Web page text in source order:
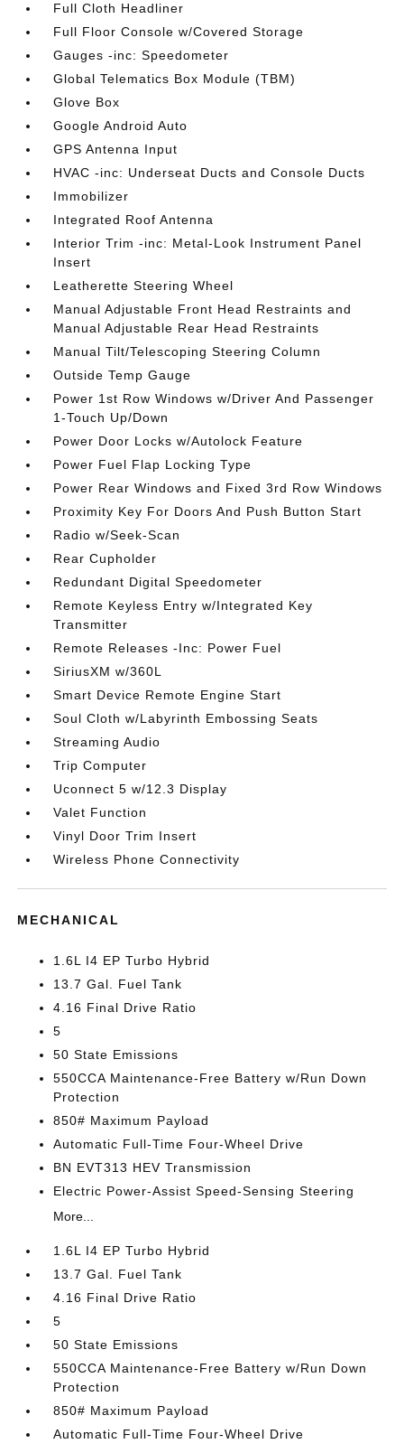
Full Cloth Headliner
Full Floor Console w/Covered Storage
Gauges -inc: Speedometer
Global Telematics Box Module (TBM)
Glove Box
Google Android Auto
GPS Antenna Input
HVAC -inc: Underseat Ducts and Console Ducts
Immobilizer
Integrated Roof Antenna
Interior Trim -inc: Metal-Look Instrument Panel
Insert
Leatherette Steering Wheel
Manual Adjustable Front Head Restraints and
Manual Adjustable Rear Head Restraints
Manual Tilt/Telescoping Steering Column
Outside Temp Gauge
Power 1st Row Windows w/Driver And Passenger
1-Touch Up/Down
Power Door Locks w/Autolock Feature
Power Fuel Flap Locking Type
Power Rear Windows and Fixed 3rd Row Windows
Proximity Key For Doors And Push Button Start
Radio w/Seek-Scan
Rear Cupholder
Redundant Digital Speedometer
Remote Keyless Entry w/Integrated Key
Transmitter
Remote Releases -Inc: Power Fuel
SiriusXM w/360L
Smart Device Remote Engine Start
Soul Cloth w/Labyrinth Embossing Seats
Streaming Audio
Trip Computer
Uconnect 5 w/12.3 Display
Valet Function
Vinyl Door Trim Insert
Wireless Phone Connectivity
MECHANICAL
1.6L I4 EP Turbo Hybrid
13.7 Gal. Fuel Tank
4.16 Final Drive Ratio
5
50 State Emissions
550CCA Maintenance-Free Battery w/Run Down
Protection
850# Maximum Payload
Automatic Full-Time Four-Wheel Drive
BN EVT313 HEV Transmission
Electric Power-Assist Speed-Sensing Steering
More...
1.6L I4 EP Turbo Hybrid
13.7 Gal. Fuel Tank
4.16 Final Drive Ratio
5
50 State Emissions
550CCA Maintenance-Free Battery w/Run Down
Protection
850# Maximum Payload
Automatic Full-Time Four-Wheel Drive